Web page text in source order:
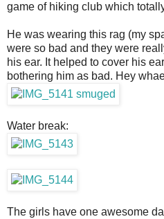
game of hiking club which
He was wearing this rag (my
were so bad and they were
his ear. It helped to cover his
bothering him as bad. Hey
Water break:
The girls have one awesome